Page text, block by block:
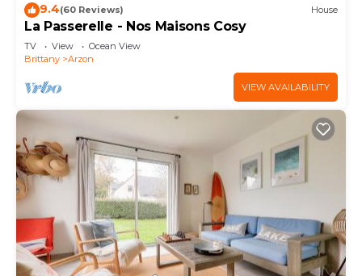
9.4(60 Reviews) House
La Passerelle - Nos Maisons Cosy
TV View
Ocean View
Brittany
Arzon
VIEW AVAILABILITY